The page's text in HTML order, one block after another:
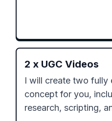
2 x UGC Videos
I will create two fully
concept for you,
research, scripting,